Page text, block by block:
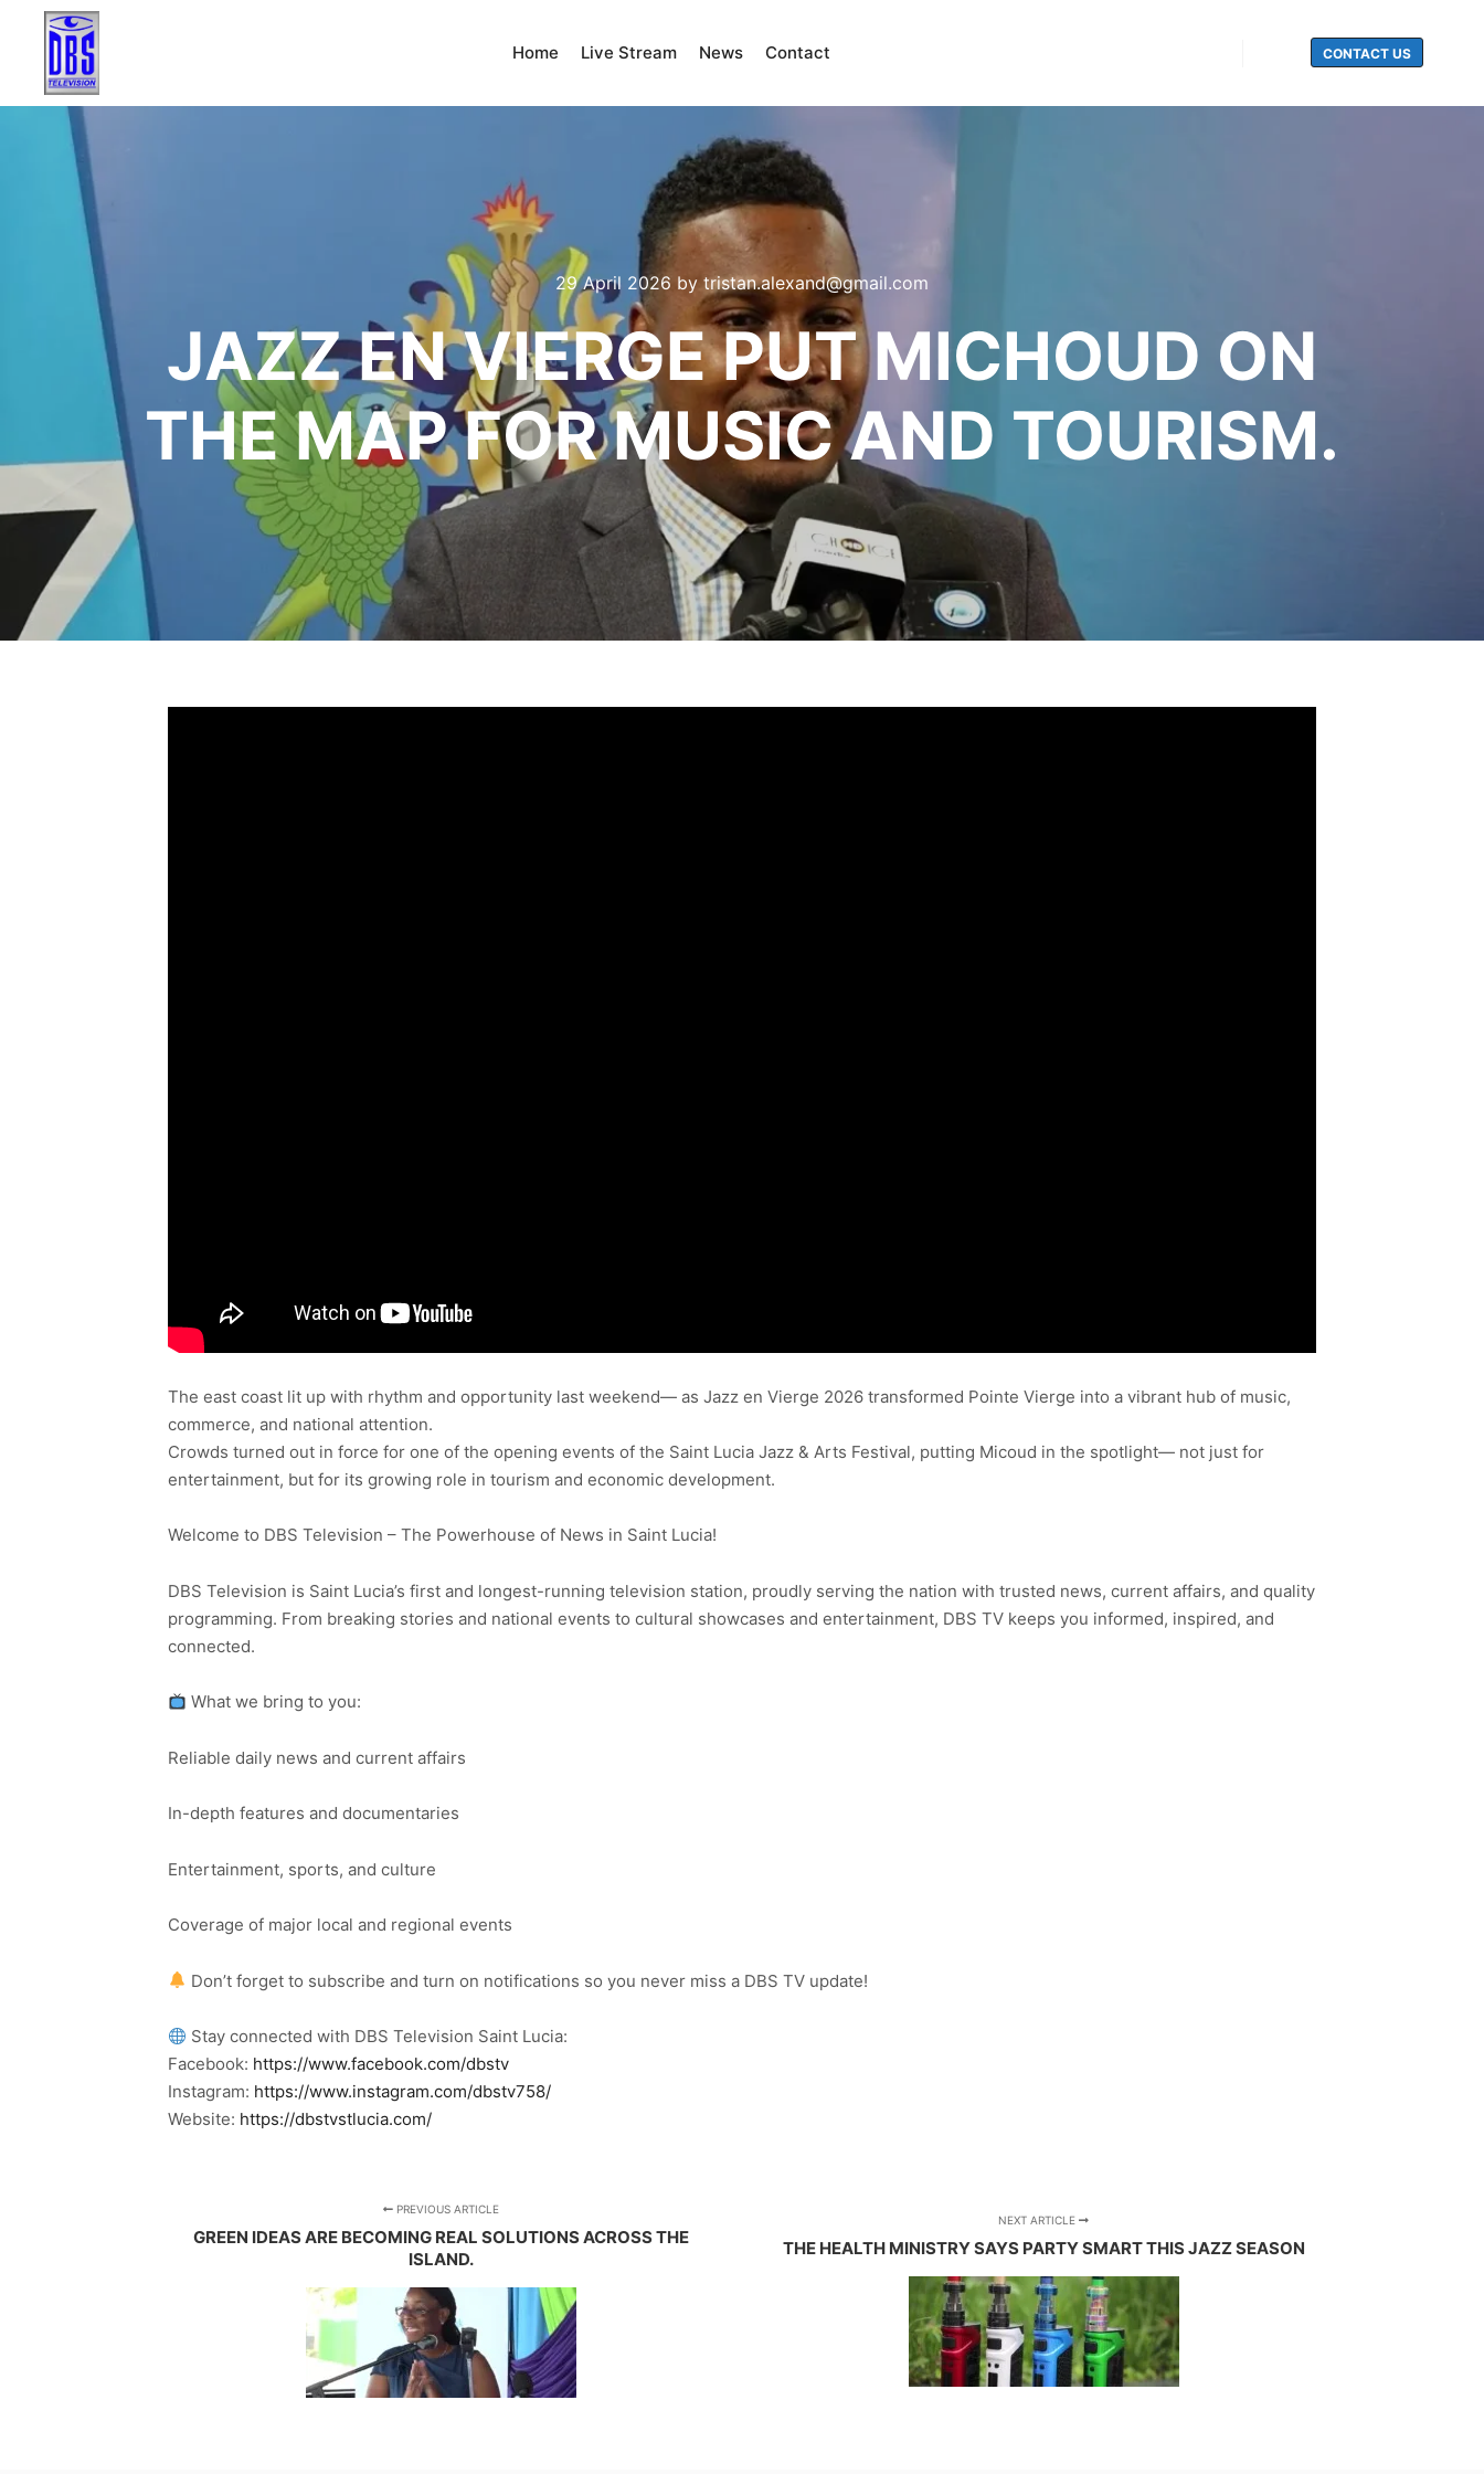
Home Live Stream News Contact CONTACT US
29 April 2026 bytristan.alexand@gmail.com
JAZZ EN VIERGE PUT MICHOUD ON
THE MAP FOR MUSIC AND TOURISM.
The east coast lit up with rhythm and opportunity last weekend— as Jazz en Vierge 2026 transformed Pointe Vierge into a vibrant hub of music,
commerce, and national attention.
Crowds turned out in force for one of the opening events of the Saint Lucia Jazz & Arts Festival, putting Micoud in the spotlight— not just for
entertainment, but for its growing role in tourism and economic development.
Welcome to DBS Television – The Powerhouse of News in Saint Lucia!
DBS Television is Saint Lucia’s first and longest-running television station, proudly serving the nation with trusted news, current affairs, and quality
programming. From breaking stories and national events to cultural showcases and entertainment, DBS TV keeps you informed, inspired, and
connected.
What we bring to you:
Reliable daily news and current affairs
In-depth features and documentaries
Entertainment, sports, and culture
Coverage of major local and regional events
Don’t forget to subscribe and turn on notifications so you never miss a DBS TV update!
Stay connected with DBS Television Saint Lucia:
Facebook: https://www.facebook.com/dbstv
Instagram: https://www.instagram.com/dbstv758/
Website: https://dbstvstlucia.com/
PREVIOUS ARTICLE
GREEN IDEAS ARE BECOMING REAL SOLUTIONS ACROSS THE
ISLAND.
NEXT ARTICLE
THE HEALTH MINISTRY SAYS PARTY SMART THIS JAZZ SEASON